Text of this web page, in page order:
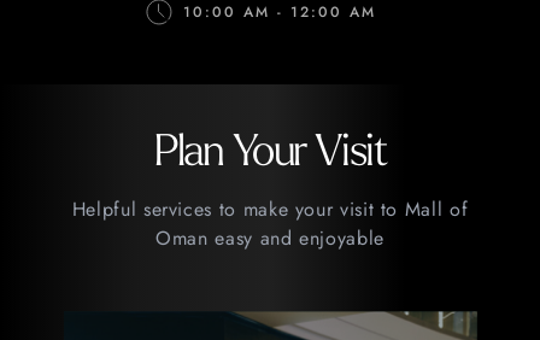
10:00 AM - 12:00 AM
Plan Your Visit
Helpful services to make your visit to Mall of
Oman easy and enjoyable